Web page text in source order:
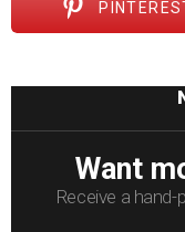
Want
Receive a